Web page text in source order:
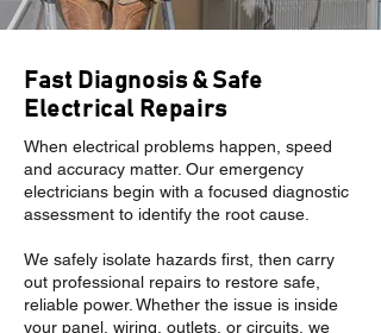
Fast Diagnosis & Safe
Electrical Repairs
When electrical problems happen, speed
and accuracy matter. Our emergency
electricians begin with a focused diagnostic
assessment to identify the root cause.
We safely isolate hazards first, then carry
out professional repairs to restore safe,
reliable power. Whether the issue is inside
your panel, wiring, outlets, or circuits, we